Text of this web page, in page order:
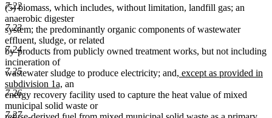
7.22
7.23
7.24
7.25
7.26
7.27
(5) biomass, which includes, without limitation, landfill gas; an
anaerobic digester
system; the predominantly organic components of wastewater
effluent, sludge, or related
by-products from publicly owned treatment works, but not including
incineration of
wastewater sludge to produce electricity; and new
begin
, except as provided in
subdivision 1a, new
text
end
an
energy recovery facility used to capture the heat value of mixed
municipal solid waste or